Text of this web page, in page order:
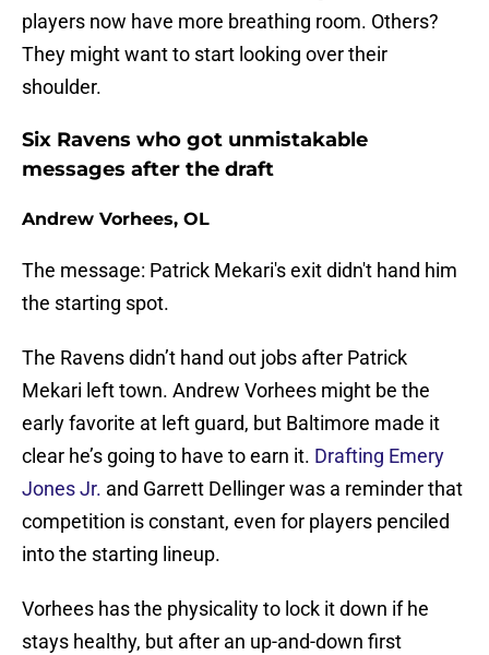
players now have more breathing room. Others?
They might want to start looking over their
shoulder.
Six Ravens who got unmistakable
messages after the draft
Andrew Vorhees, OL
The message: Patrick Mekari's exit didn't hand him
the starting spot.
The Ravens didn’t hand out jobs after Patrick
Mekari left town. Andrew Vorhees might be the
early favorite at left guard, but Baltimore made it
clear he’s going to have to earn it. Drafting Emery
Jones Jr. and Garrett Dellinger was a reminder that
competition is constant, even for players penciled
into the starting lineup.
Vorhees has the physicality to lock it down if he
stays healthy, but after an up-and-down first